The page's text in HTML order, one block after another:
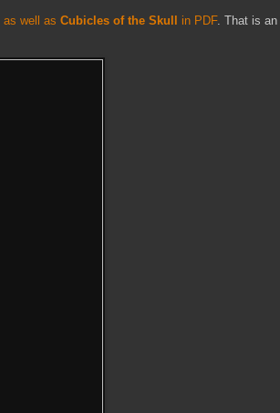
as well as Cubicles of the Skull in PDF. That is an